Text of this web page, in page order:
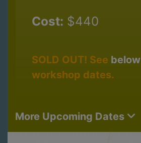
Cost: $440
SOLD OUT! See below
workshop dates.
More Upcoming Dates